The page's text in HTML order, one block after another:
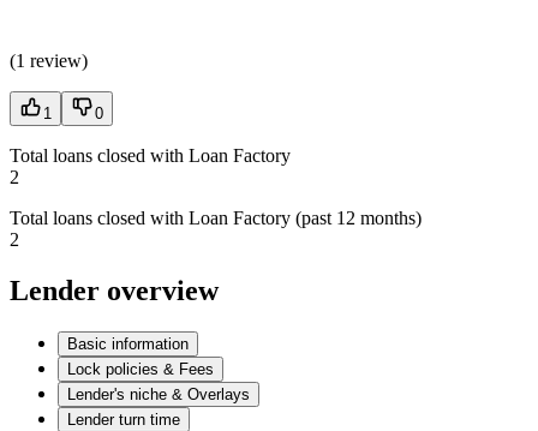
(1 review)
1 0
Total loans closed with Loan Factory
2
Total loans closed with Loan Factory (past 12 months)
2
Lender overview
Basic information
Lock policies & Fees
Lender's niche & Overlays
Lender turn time